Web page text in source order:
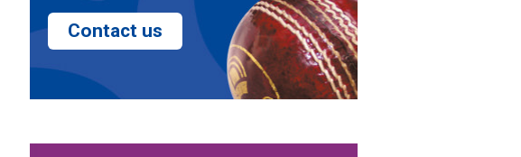
Contact us